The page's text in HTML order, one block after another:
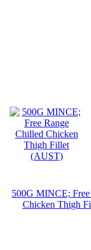
500G MINCE;
Chicken Thigh